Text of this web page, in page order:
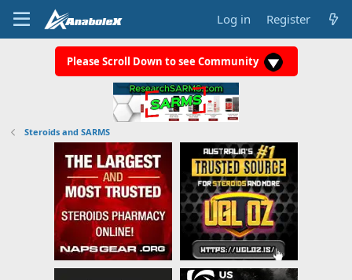
Log in Register
Please Scroll Down to see Community
Steroids and SARMS